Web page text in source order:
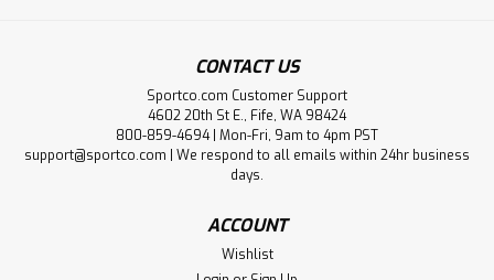
CONTACT US
Sportco.com Customer Support
4602 20th St E., Fife, WA 98424
800-859-4694 | Mon-Fri, 9am to 4pm PST
support@sportco.com | We respond to all emails within 24hr business
days.
ACCOUNT
Wishlist